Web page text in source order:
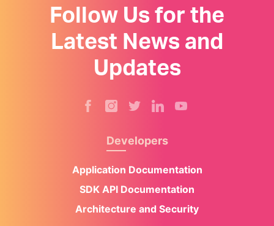
Follow Us for the
Latest News and
Updates
Developers
Application Documentation
SDK API Documentation
Architecture and Security